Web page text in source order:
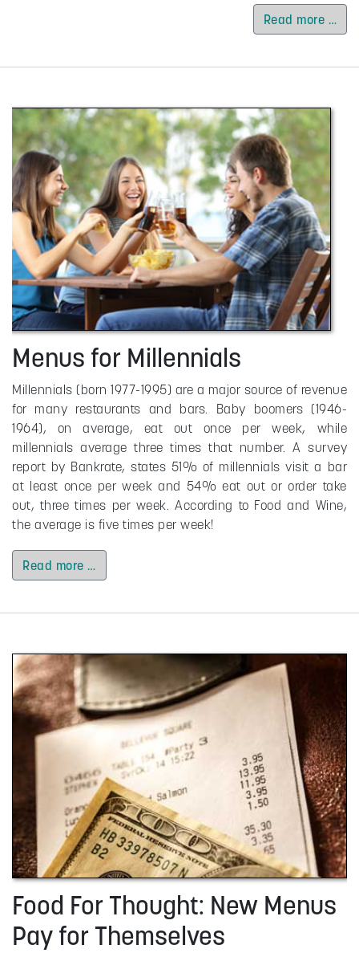
Read more …
Menus for Millennials
Millennials (born 1977-1995) are a major source of revenue
for many restaurants and bars. Baby boomers (1946-
1964), on average, eat out once per week, while
millennials average three times that number. A survey
report by Bankrate, states 51% of millennials visit a bar
at least once per week and 54% eat out or order take
out, three times per week. According to Food and Wine,
the average is five times per week!
Read more …
Food For Thought: New Menus
Pay for Themselves